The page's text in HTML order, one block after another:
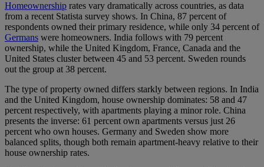
Homeownership rates vary dramatically across countries, as data
from a recent Statista survey shows. In China, 87 percent of
respondents owned their primary residence, while only 34 percent of
Germans were homeowners. India follows with 79 percent
ownership, while the United Kingdom, France, Canada and the
United States cluster between 45 and 53 percent. Sweden rounds
out the group at 38 percent.
The type of property owned differs starkly between regions. In India
and the United Kingdom, house ownership dominates: 58 and 47
percent respectively, with apartments playing a minor role. China
presents the inverse: 61 percent own apartments versus just 26
percent who own houses. Germany and Sweden show more
balanced splits, though both remain apartment-heavy relative to their
house ownership rates.